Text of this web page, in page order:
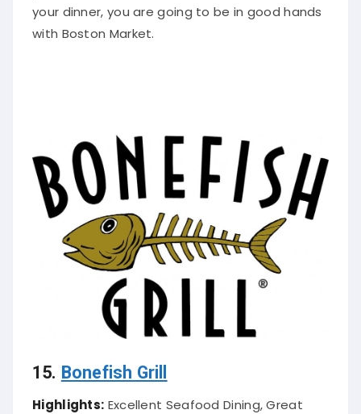
your dinner, you are going to be in good hands
with Boston Market.
15. Bonefish Grill
Highlights: Excellent Seafood Dining, Great